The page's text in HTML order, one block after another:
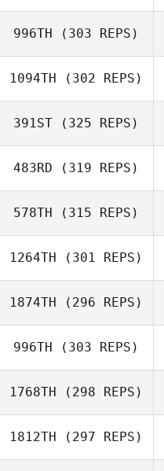
Kyle Goss
Soechting
996TH (303 REPS)
Julianne Bursee
1094TH (302 REPS)
Jarrett Smith
391ST (325 REPS)
Perrin Behr
483RD (319 REPS)
578TH (315 REPS)
Hutchinson
1264TH (301 REPS)
1874TH (296 REPS)
Vince Bertucci
996TH (303 REPS)
Justin Barchus
1768TH (298 REPS)
1812TH (297 REPS)